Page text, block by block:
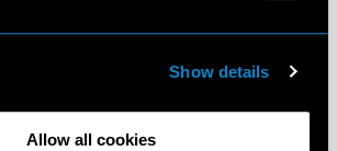
Show details
Allow all cookies